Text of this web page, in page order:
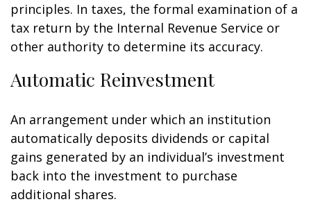
principles. In taxes, the formal examination of a
tax return by the Internal Revenue Service or
other authority to determine its accuracy.
Automatic Reinvestment
An arrangement under which an institution
automatically deposits dividends or capital
gains generated by an individual’s investment
back into the investment to purchase
additional shares.